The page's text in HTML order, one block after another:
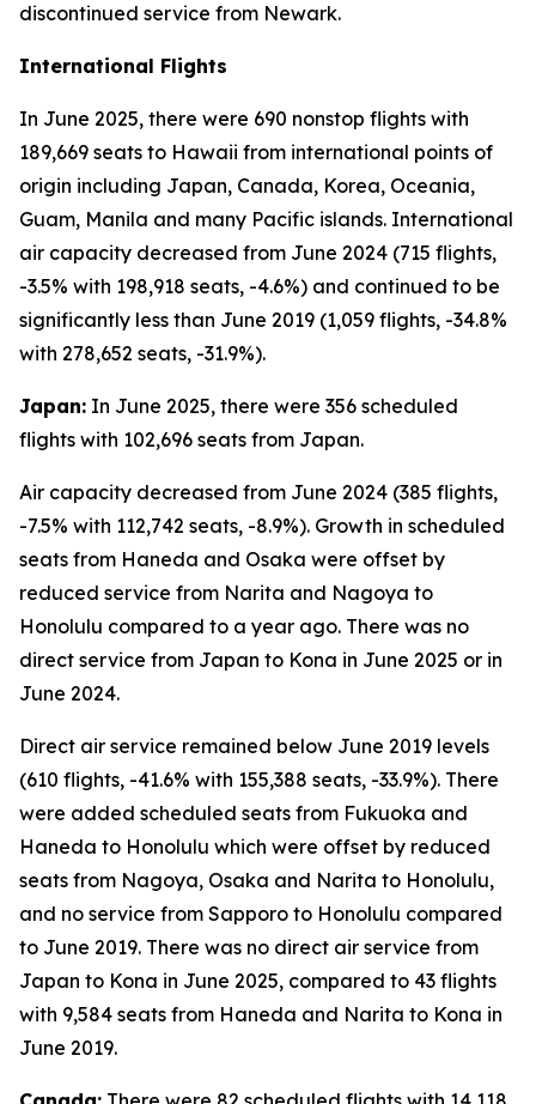
discontinued service from Newark.
International Flights
In June 2025, there were 690 nonstop flights with
189,669 seats to Hawaii from international points of
origin including Japan, Canada, Korea, Oceania,
Guam, Manila and many Pacific islands. International
air capacity decreased from June 2024 (715 flights,
-3.5% with 198,918 seats, -4.6%) and continued to be
significantly less than June 2019 (1,059 flights, -34.8%
with 278,652 seats, -31.9%).
Japan: In June 2025, there were 356 scheduled
flights with 102,696 seats from Japan.
Air capacity decreased from June 2024 (385 flights,
-7.5% with 112,742 seats, -8.9%). Growth in scheduled
seats from Haneda and Osaka were offset by
reduced service from Narita and Nagoya to
Honolulu compared to a year ago. There was no
direct service from Japan to Kona in June 2025 or in
June 2024.
Direct air service remained below June 2019 levels
(610 flights, -41.6% with 155,388 seats, -33.9%). There
were added scheduled seats from Fukuoka and
Haneda to Honolulu which were offset by reduced
seats from Nagoya, Osaka and Narita to Honolulu,
and no service from Sapporo to Honolulu compared
to June 2019. There was no direct air service from
Japan to Kona in June 2025, compared to 43 flights
with 9,584 seats from Haneda and Narita to Kona in
June 2019.